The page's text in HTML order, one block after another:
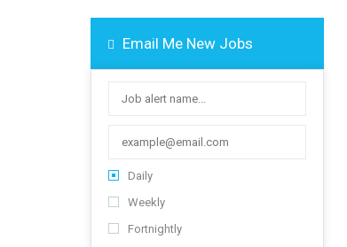
Email Me New Jobs
Daily
Weekly
Fortnightly